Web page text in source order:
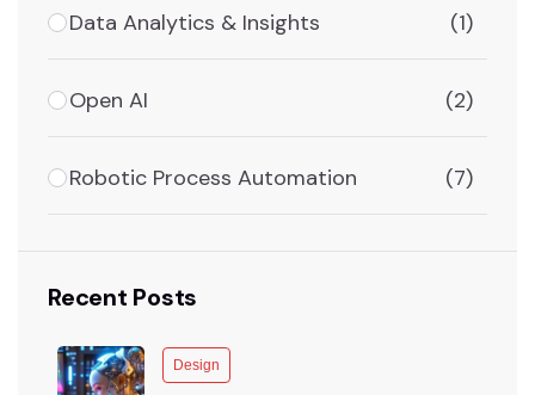
Data Analytics & Insights (1)
Open AI (2)
Robotic Process Automation (7)
Recent Posts
Design